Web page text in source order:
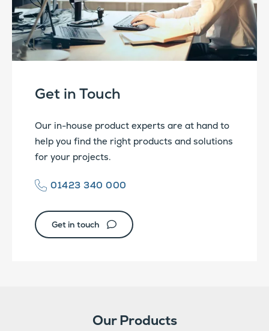
Get in Touch
Our in-house product experts are at hand to
help you find the right products and solutions
for your projects.
01423 340 000
Get in touch
Our Products